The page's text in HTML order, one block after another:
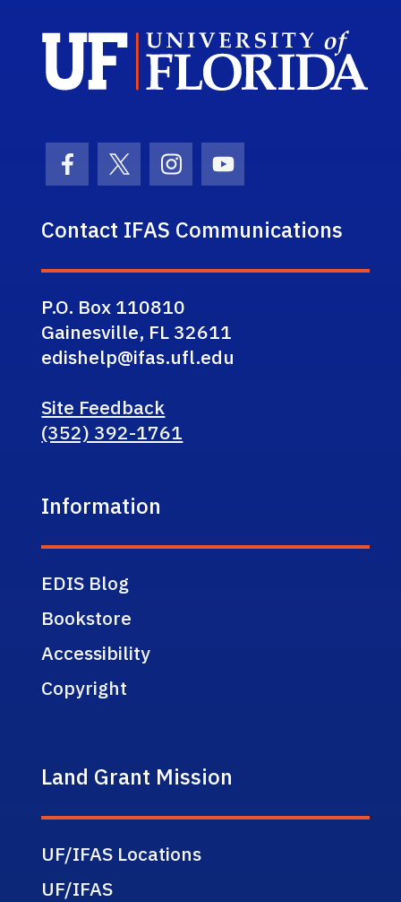
Facebook Icon
Twitter IconInstagram Icon
Youtube Icon
Contact IFAS Communications
P.O. Box 110810
Gainesville, FL 32611
edishelp@ifas.ufl.edu
Site Feedback
(352) 392-1761
Information
EDIS Blog
Bookstore
Accessibility
Copyright
Land Grant Mission
UF/IFAS Locations
UF/IFAS